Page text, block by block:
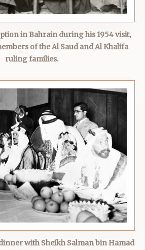
in Bahrain during his 1954 visit,
of the Al Saud and Al Khalifa
ruling families.
with Sheikh Salman bin Hamad